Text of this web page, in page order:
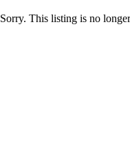
Sorry. This listing is no